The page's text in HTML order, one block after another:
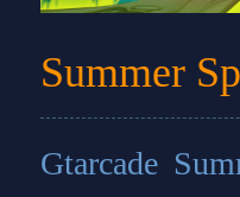
Summer
Gtarcade